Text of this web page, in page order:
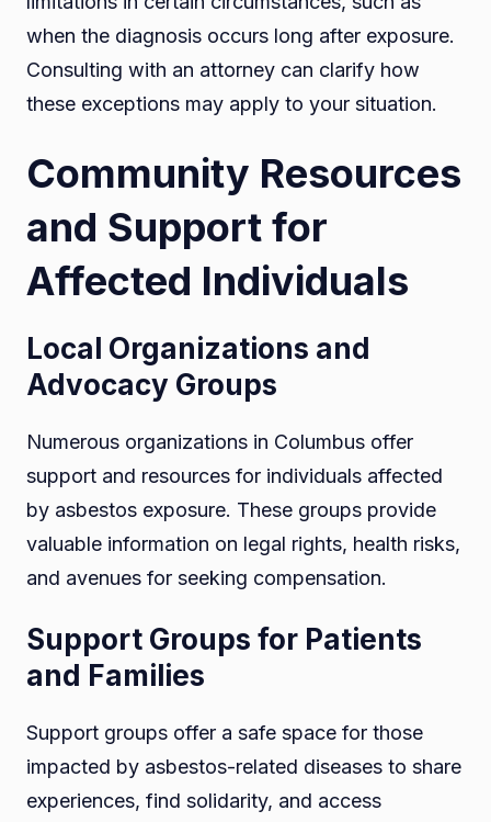
when the diagnosis occurs long after exposure.
Consulting with an attorney can clarify how
these exceptions may apply to your situation.
Community Resources
and Support for
Affected Individuals
Local Organizations and
Advocacy Groups
Numerous organizations in Columbus offer
support and resources for individuals affected
by asbestos exposure. These groups provide
valuable information on legal rights, health risks,
and avenues for seeking compensation.
Support Groups for Patients
and Families
Support groups offer a safe space for those
impacted by asbestos-related diseases to share
experiences, find solidarity, and access